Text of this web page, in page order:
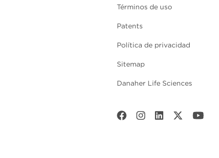
Términos de uso
Patents
Política de privacidad
Sitemap
Danaher Life Sciences